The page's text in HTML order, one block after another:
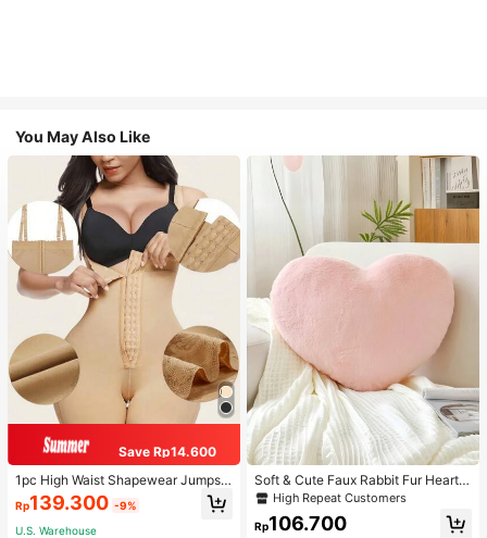
You May Also Like
Save Rp14.600
1pc High Waist Shapewear Jumpsui
t, 3-Row Hook Closure, Butt Lifting
& Tummy Control, Suitable For Vari
ous Occasions & Sports, Women Sh
Rp139.300 -9%
U.S. Warehouse
Soft & Cute Faux Rabbit Fur Heart S
haped Throw Pillow, Suitable For B
edroom, Sofa And Bed In Spring/Su
mmer, Thoughtful Mother's Day Gift
High Repeat Customers
Rp106.700